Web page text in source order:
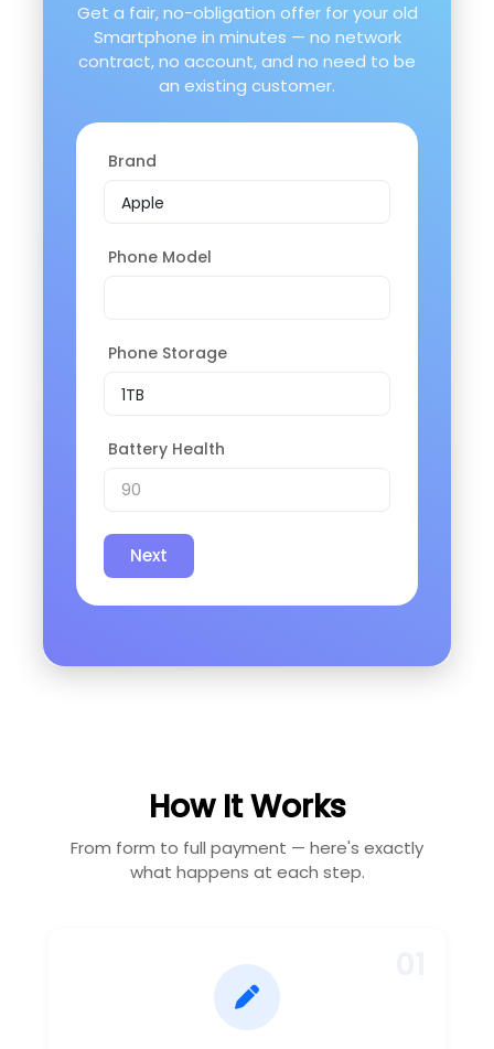
Get a fair, no-obligation offer for your old
Smartphone in minutes — no network
contract, no account, and no need to be
an existing customer.
Brand
Phone Model
Phone Storage
Battery Health
Next
How It Works
From form to full payment — here's exactly
what happens at each step.